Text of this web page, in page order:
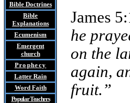
Bible Doctrines
Bible
Explanations
Ecumenism
Emergent
church
Prophecy
Latter Rain
Word Faith
Popular Teachers
James
he
on the
again,
fruit.”